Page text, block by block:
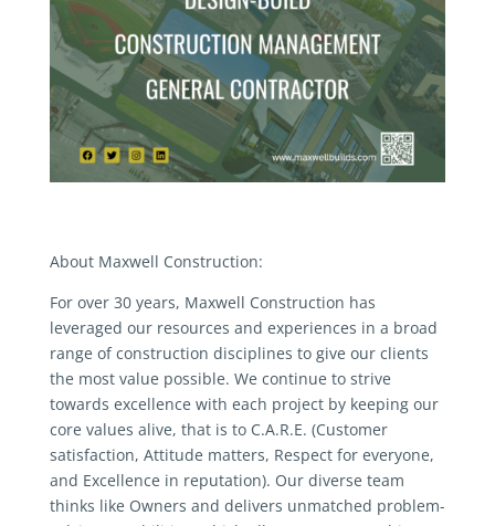
About Maxwell Construction:
For over 30 years, Maxwell Construction has
leveraged our resources and experiences in a broad
range of construction disciplines to give our clients
the most value possible. We continue to strive
towards excellence with each project by keeping our
core values alive, that is to C.A.R.E. (Customer
satisfaction, Attitude matters, Respect for everyone,
and Excellence in reputation). Our diverse team
thinks like Owners and delivers unmatched problem-